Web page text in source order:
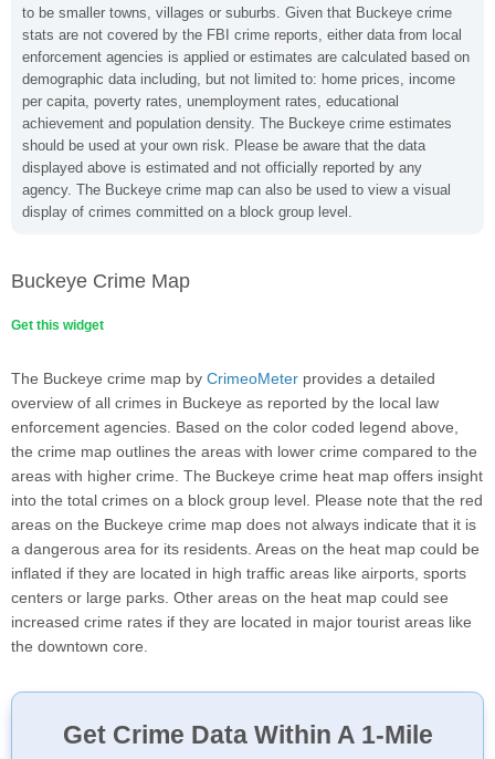
to be smaller towns, villages or suburbs. Given that Buckeye crime
stats are not covered by the FBI crime reports, either data from local
enforcement agencies is applied or estimates are calculated based on
demographic data including, but not limited to: home prices, income
per capita, poverty rates, unemployment rates, educational
achievement and population density. The Buckeye crime estimates
should be used at your own risk. Please be aware that the data
displayed above is estimated and not officially reported by any
agency. The Buckeye crime map can also be used to view a visual
display of crimes committed on a block group level.
Buckeye Crime Map
Get this widget
The Buckeye crime map by CrimeoMeter provides a detailed
overview of all crimes in Buckeye as reported by the local law
enforcement agencies. Based on the color coded legend above,
the crime map outlines the areas with lower crime compared to the
areas with higher crime. The Buckeye crime heat map offers insight
into the total crimes on a block group level. Please note that the red
areas on the Buckeye crime map does not always indicate that it is
a dangerous area for its residents. Areas on the heat map could be
inflated if they are located in high traffic areas like airports, sports
centers or large parks. Other areas on the heat map could see
increased crime rates if they are located in major tourist areas like
the downtown core.
Get Crime Data Within A 1-Mile